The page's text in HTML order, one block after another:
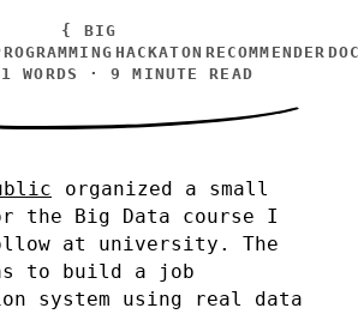
{ BIG
HACKATON RECOMMENDER
· 9 MINUTE READ
organized a small
the Big Data course I
at university. The
to build a job
system using real data